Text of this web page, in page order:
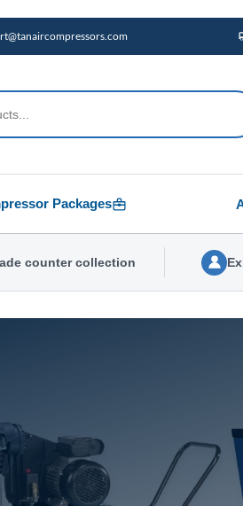
Packages
counter collection